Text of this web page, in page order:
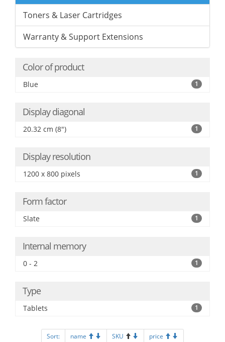
Toners & Laser Cartridges
Warranty & Support Extensions
Color of product
Blue 1
Display diagonal
20.32 cm (8") 1
Display resolution
1200 x 800 pixels 1
Form factor
Slate 1
Internal memory
0 - 2 1
Type
Tablets 1
Sort: name SKU price